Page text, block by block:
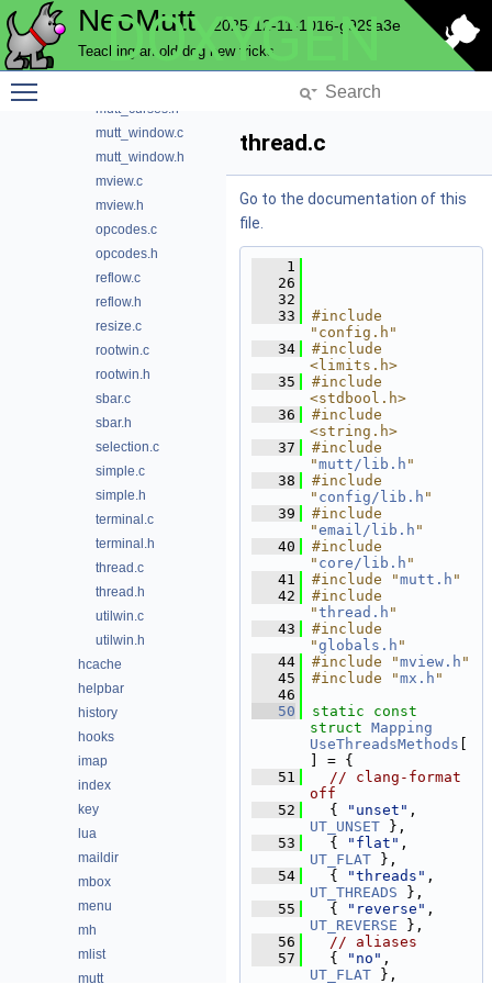
NeoMutt 2025-12-11-1016-g929a3e
Teaching an old dog new tricks
DOXYGEN
msgwin.h
msgwin_wdata.h
mutt_curses.h
mutt_window.c
mutt_window.h
mview.c
mview.h
opcodes.c
opcodes.h
reflow.c
reflow.h
resize.c
rootwin.c
rootwin.h
sbar.c
sbar.h
selection.c
simple.c
simple.h
terminal.c
terminal.h
thread.c
thread.h
utilwin.c
utilwin.h
hcache
helpbar
history
hooks
imap
index
key
lua
maildir
mbox
menu
mh
mlist
mutt
thread.c
Go to the documentation of this
file.
    1
   26
   32
   33
#include
"config.h"
   34
#include
<limits.h>
   35
#include
<stdbool.h>
   36
#include
<string.h>
   37
#include
"mutt/lib.h "
   38
#include
" config/lib.h "
   39
#include
"email/lib.h "
   40
#include
" core/lib.h "
   41
#include "mutt.h "
   42
#include
"thread.h "
   43
#include
"globals.h "
   44
#include "mview.h "
   45
#include "mx.h "
   46
   50
static
const
struct Mapping
UseThreadsMethods
] = {
   51
// clang-format
off
   52
  {
"unset"
UT_UNSET },
   53
  {
"flat"
UT_FLAT },
   54
  {
"threads"
UT_THREADS },
   55
  {
"reverse"
UT_REVERSE },
   56
// aliases
   57
  {
"no"
UT_FLAT },